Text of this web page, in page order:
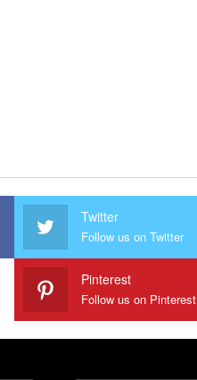
Twitter
Follow us on Twitter
Pinterest
Follow us on Pinterest